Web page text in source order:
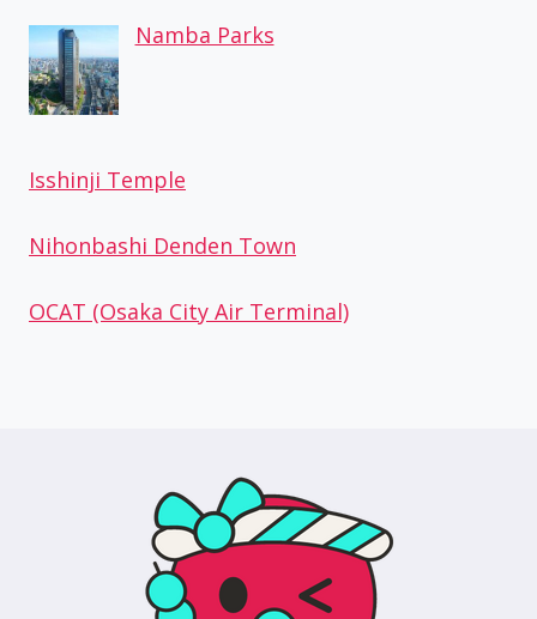
Namba Parks
Isshinji Temple
Nihonbashi Denden Town
OCAT (Osaka City Air Terminal)